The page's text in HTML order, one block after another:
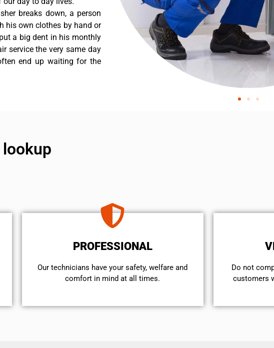
breaks down, a person
his own clothes by hand or
a big dent in his monthly
service the very same day
end up waiting for the
PROFESSIONAL
Our technicians have your safety, welfare and
comfort ​in mind at all times.
​Do not
customers